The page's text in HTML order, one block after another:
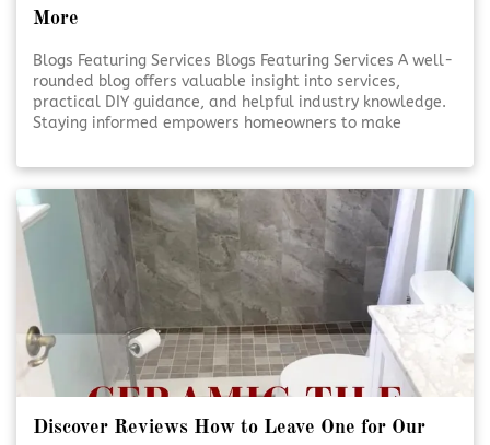
More
Blogs Featuring Services Blogs Featuring Services A well-
rounded blog offers valuable insight into services,
practical DIY guidance, and helpful industry knowledge.
Staying informed empowers homeowners to make
supports confidence, creativity, and better outcomes.
Educational Blogs Matter [Click To Read More!]
Discover Reviews How to Leave One for Our